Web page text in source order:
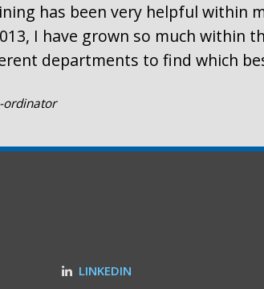
has been very helpful within
I have grown so much within
departments to find which
ordinator
LINKEDIN